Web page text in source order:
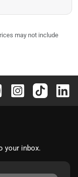
may not include
your inbox.